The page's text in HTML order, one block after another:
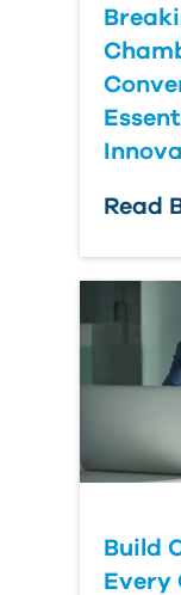
Read
Build
Every